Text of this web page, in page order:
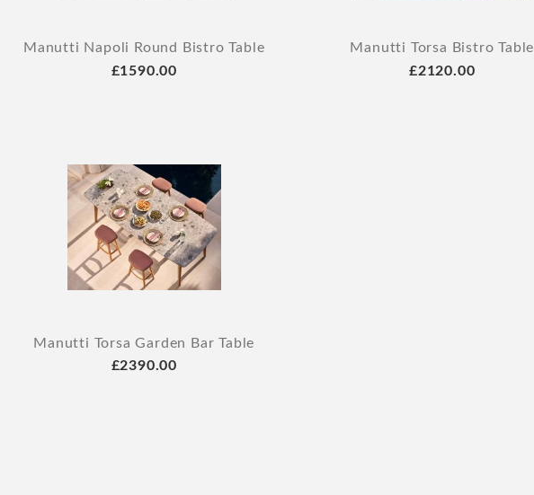
Manutti Napoli Round Bistro Table
£1590.00
Manutti Torsa Bistro Table
£2120.00
Manutti Torsa Garden Bar Table
£2390.00